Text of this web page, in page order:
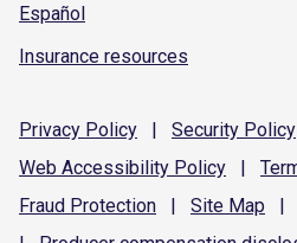
Español
Insurance resources
Privacy Policy | Security Policy
Web Accessibility Policy |
Fraud Protection | Site Map |